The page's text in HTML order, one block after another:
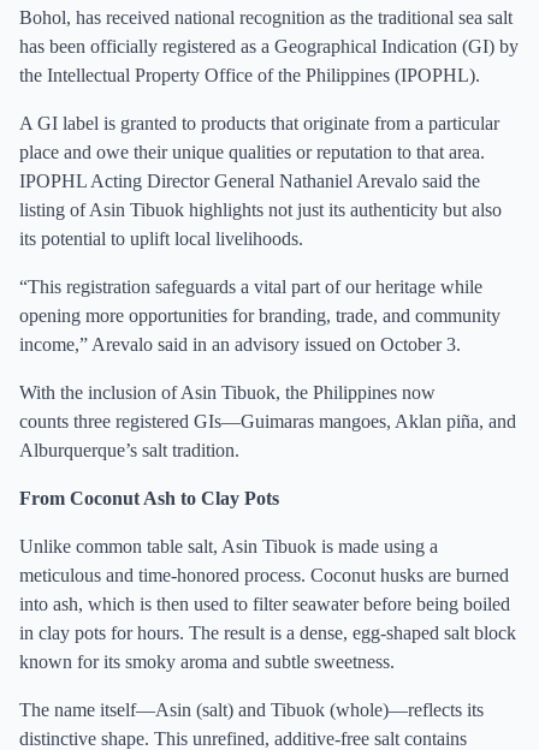
Bohol, has received national recognition as the traditional sea salt
has been officially registered as a Geographical Indication (GI) by
the Intellectual Property Office of the Philippines (IPOPHL).
A GI label is granted to products that originate from a particular
place and owe their unique qualities or reputation to that area.
IPOPHL Acting Director General Nathaniel Arevalo said the
listing of Asin Tibuok highlights not just its authenticity but also
its potential to uplift local livelihoods.
“This registration safeguards a vital part of our heritage while
opening more opportunities for branding, trade, and community
income,” Arevalo said in an advisory issued on October 3.
With the inclusion of Asin Tibuok, the Philippines now
counts three registered GIs—Guimaras mangoes, Aklan piña, and
Alburquerque’s salt tradition.
From Coconut Ash to Clay Pots
Unlike common table salt, Asin Tibuok is made using a
meticulous and time-honored process. Coconut husks are burned
into ash, which is then used to filter seawater before being boiled
in clay pots for hours. The result is a dense, egg-shaped salt block
known for its smoky aroma and subtle sweetness.
The name itself—Asin (salt) and Tibuok (whole)—reflects its
distinctive shape. This unrefined, additive-free salt contains